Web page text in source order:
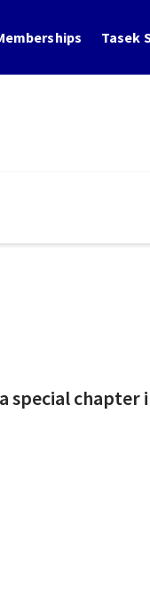
Tasek
special chapter